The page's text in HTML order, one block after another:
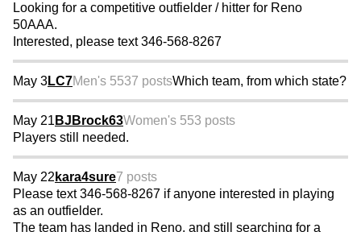
Looking for a competitive outfielder / hitter for Reno
50AAA.
Interested, please text 346-568-8267
May 3LC7Men's 5537 postsWhich team, from which state?
May 21 BJBrock63Women's 553 posts
Players still needed.
May 22 kara4sure7 posts
Please text 346-568-8267 if anyone interested in playing
as an outfielder.
The team has landed in Reno, and still searching for a